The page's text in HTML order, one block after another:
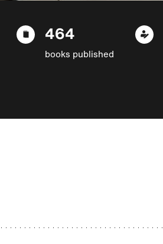
464
books published